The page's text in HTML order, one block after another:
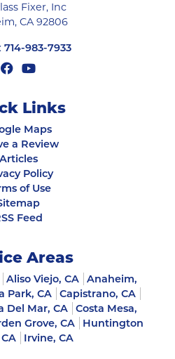
Fixer, Inc
, CA 92806
714-983-7933
Links
Maps
a Review
Articles
Policy
of Use
Feed
Areas
Aliso Viejo, CA
Anaheim,
Park, CA
Capistrano, CA
Del Mar, CA
Costa Mesa,
Grove, CA
Huntington
Irvine, CA